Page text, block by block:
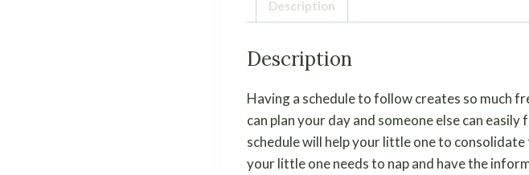
Description
Description
Having a schedule to follow creates so much
can plan your day and someone else can
schedule will help your little one to
your little one needs to nap and have the